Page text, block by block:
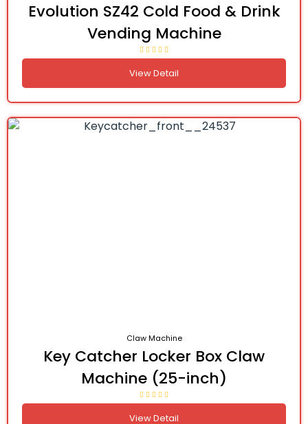
Evolution SZ42 Cold Food & Drink
Vending Machine
View Detail
Claw Machine
Key Catcher Locker Box Claw
Machine (25-inch)
View Detail